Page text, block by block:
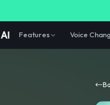
Features Voice